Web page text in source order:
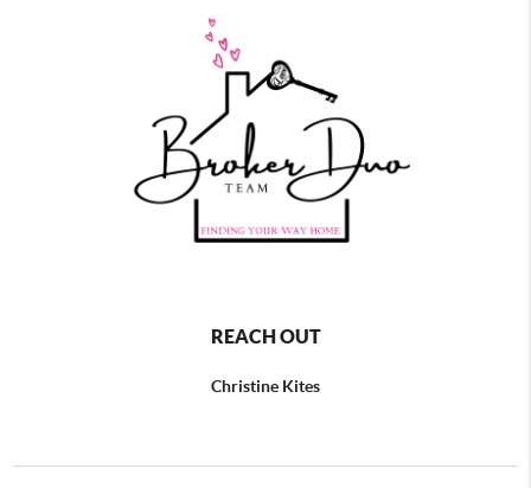
REACH OUT
Christine Kites